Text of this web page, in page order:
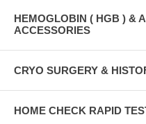
HEMOGLOBIN ( HGB ) &
ACCESSORIES
CRYO SURGERY &
HOME CHECK RAPID